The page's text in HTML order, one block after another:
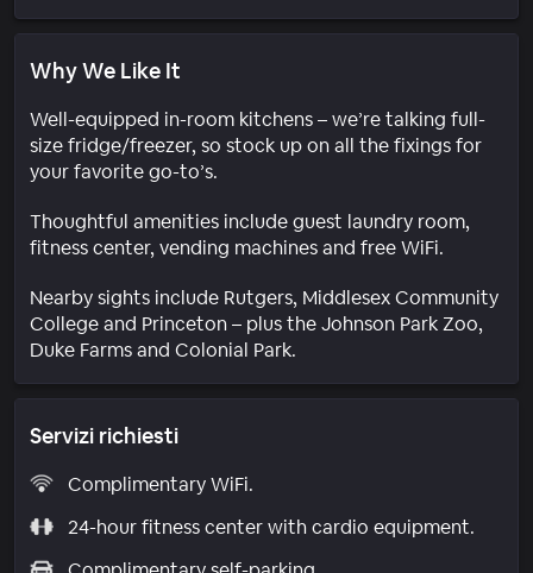
Why We Like It
Well-equipped in-room kitchens – we’re talking full-
size fridge/freezer, so stock up on all the fixings for
your favorite go-to’s.
Thoughtful amenities include guest laundry room,
fitness center, vending machines and free WiFi.
Nearby sights include Rutgers, Middlesex Community
College and Princeton – plus the Johnson Park Zoo,
Duke Farms and Colonial Park.
Servizi richiesti
Complimentary WiFi.
24-hour fitness center with cardio equipment.